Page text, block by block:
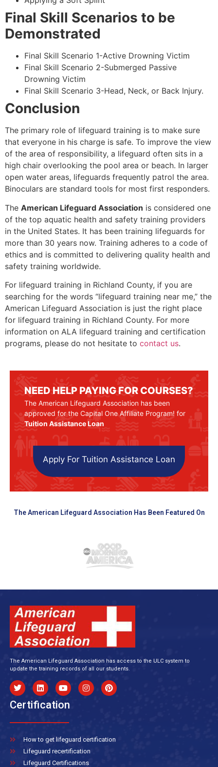
Final Skill Scenarios to be
Demonstrated
Final Skill Scenario 1-Active Drowning Victim
Final Skill Scenario 2-Submerged Passive
Drowning Victim
Final Skill Scenario 3-Head, Neck, or Back Injury.
Conclusion
The primary role of lifeguard training is to make sure
that everyone in his charge is safe. To improve the view
of the area of responsibility, a lifeguard often sits in a
high chair overlooking the pool area or beach. In larger
open water areas, lifeguards frequently patrol the area.
Binoculars are standard tools for most first responders.
The American Lifeguard Association is considered one
of the top aquatic health and safety training providers
in the United States. It has been training lifeguards for
more than 30 years now. Training adheres to a code of
ethics and is committed to delivering quality health and
safety training worldwide.
For lifeguard training in Richland County, if you are
searching for the words “lifeguard training near me,” the
American Lifeguard Association is just the right place
for lifeguard training in Richland County. For more
information on ALA lifeguard training and certification
programs, please do not hesitate to contact us.
NEED HELP PAYING FOR COURSES?
The American Lifeguard Association has been
approved for the Capital One Affiliate Program! for
Tuition Assistance Loan
Apply For Tuition Assistance Loan
The American Lifeguard Association Has Been Featured On
The American Lifeguard Association has access to the ULC system to
update the training records of all our students.
Certification
How to get lifeguard certification
Lifeguard recertification
Lifeguard Certifications